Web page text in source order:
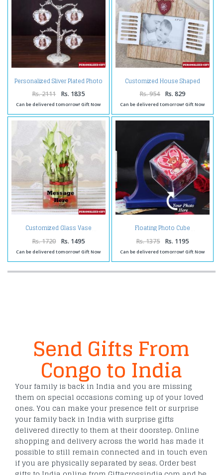
Personalized Sliver Plated Photo
Tree
Rs. 2111 Rs. 1835
Can be delivered tomorrow! Gift Now
Customized House Shaped
Wooden Frame
Rs. 954 Rs. 829
Can be delivered tomorrow! Gift Now
Customized Glass Vase
Rs. 1720 Rs. 1495
Can be delivered tomorrow! Gift Now
Floating Photo Cube
Rs. 1375 Rs. 1195
Can be delivered tomorrow! Gift Now
Send Gifts From
Congo to India
Your family is back in India and you are missing
them on special occasions coming up of your loved
ones. You can make your presence felt or surprise
your family back in India with surprise gifts
delivered directly to them at their doorstep. Online
shopping and delivery across the world has made it
possible to still remain connected and in touch even
if you are physically separated by seas. Order best